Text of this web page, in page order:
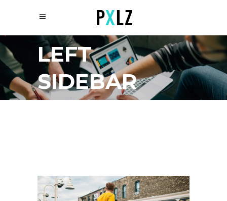
LEFT
SIDEBAR